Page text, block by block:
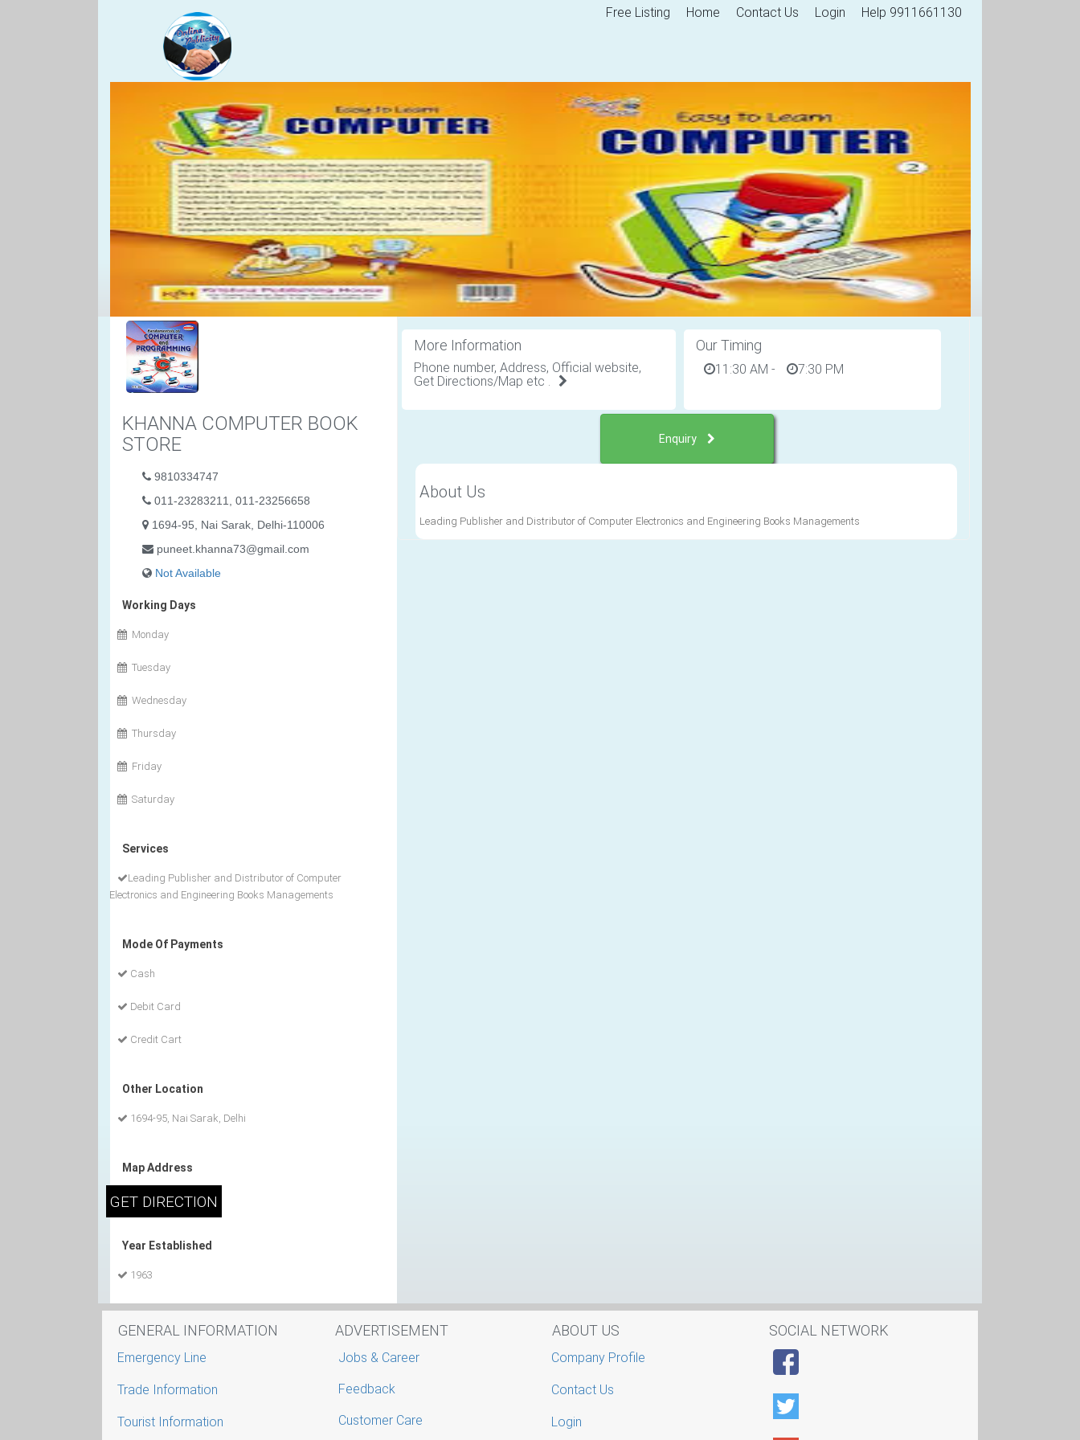
Free Listing Home Contact Us Login Help 9911661130
KHANNA COMPUTER BOOK
STORE
9810334747
011-23283211, 011-23256658
1694-95, Nai Sarak, Delhi-110006
puneet.khanna73@gmail.com
Not Available
Working Days
Monday
Tuesday
Wednesday
Thursday
Friday
Saturday
Services
Leading Publisher and Distributor of Computer
Electronics and Engineering Books Managements
Mode Of Payments
Cash
Debit Card
Credit Cart
Other Location
1694-95, Nai Sarak, Delhi
Map Address
Year Established
1963
More Information
Phone number, Address, Official website,
Get Directions/Map etc .
Our Timing
11:30 AM - 7:30 PM
Enquiry
About Us
Leading Publisher and Distributor of Computer Electronics and Engineering Books Managements
GENERAL INFORMATION
Emergency Line
Trade Information
Tourist Information
ADVERTISEMENT
Jobs & Career
Feedback
Customer Care
ABOUT US
Company Profile
Contact Us
Login
SOCIAL NETWORK